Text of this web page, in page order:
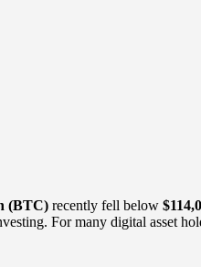
(BTC) recently fell below
For many digital asset